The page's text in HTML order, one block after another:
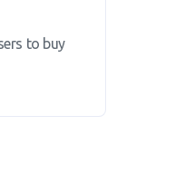
to buy